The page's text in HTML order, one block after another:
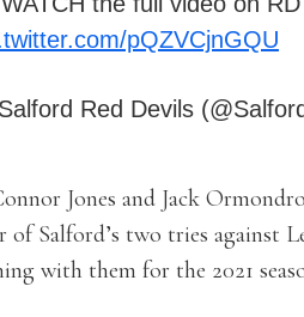
pQZVCjnGQU
Red Devils
Jones and Jack
of Salford’s two tries against
with them for the 2021